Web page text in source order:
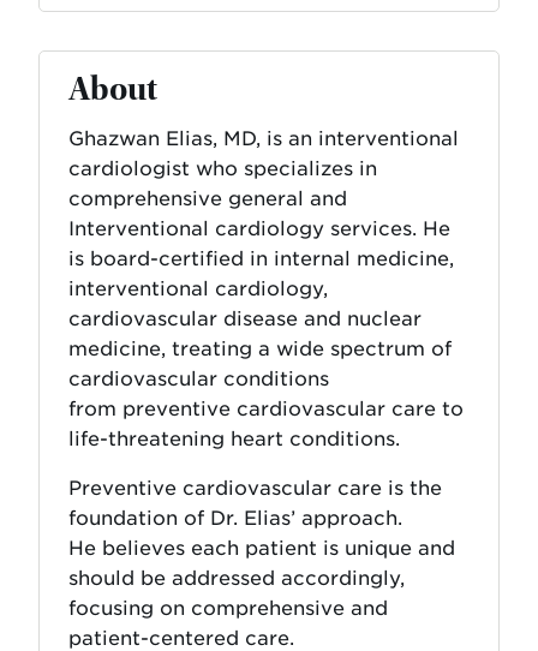
About
Ghazwan Elias, MD, is an interventional
cardiologist who specializes in
comprehensive general and
Interventional cardiology services. He
is board-certified in internal medicine,
interventional cardiology,
cardiovascular disease and nuclear
medicine, treating a wide spectrum of
cardiovascular conditions
from preventive cardiovascular care to
life-threatening heart conditions.
Preventive cardiovascular care is the
foundation of Dr. Elias’ approach.
He believes each patient is unique and
should be addressed accordingly,
focusing on comprehensive and
patient-centered care.